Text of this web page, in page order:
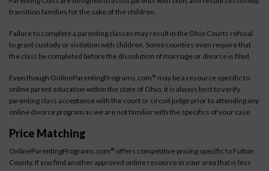
transition families for the sake of the children.
Failure to complete a parenting classes may result in the Ohio Courts refusal
to grant custody or visitation with children. Some counties even require that
the class be completed before the dissolution of marriage or divorce is filed.
Even though OnlineParentingPrograms.com ® may be a resource specific to
online parent education within the state of Ohio, it is always best to verify
parenting class acceptance with the court or circuit judge prior to attending any
online divorce program as we are not familiar with the specifics of your case.
Price Matching
OnlineParentingPrograms.com ® offers competitive pricing specific to Fulton
County. If you find another approved online resource in your area that is less